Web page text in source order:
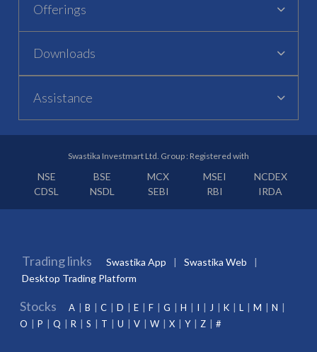
Offerings
Downloads
Assistance
Swastika Investmart Ltd. Group : Registered with
NSE BSE MCX MSEI
NCDEX
CDSL
NSDL SEBI RBI IRDA
Trading links Swastika App
Swastika Web
Desktop Trading Platform
Stocks A B C D E F G H I J K L M
N
O
P Q R S T U V W X Y Z #